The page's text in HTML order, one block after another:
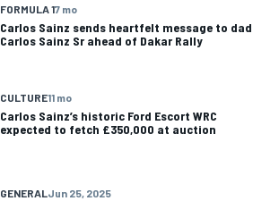
FORMULA 17 mo
Carlos Sainz sends heartfelt message to dad
Carlos Sainz Sr ahead of Dakar Rally
CULTURE11 mo
Carlos Sainz’s historic Ford Escort WRC
expected to fetch £350,000 at auction
GENERAL Jun 25, 2025